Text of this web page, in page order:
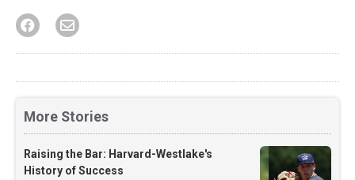
More Stories
Raising the Bar: Harvard-Westlake's
History of Success